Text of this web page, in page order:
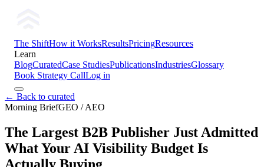
The ShiftHow it WorksResultsPricingResources
Learn
BlogCuratedCase StudiesPublicationsIndustriesGlossary
Book Strategy CallLog in
← Back to curated
Morning BriefGEO / AEO
The Largest B2B Publisher Just Admitted
What Your AI Visibility Budget Is